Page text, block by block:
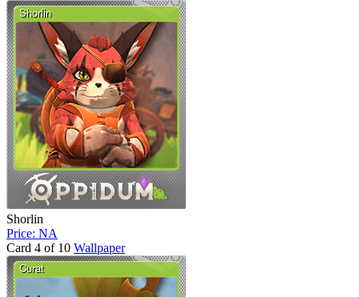
Shorlin
Price: NA
Card 4 of 10 Wallpaper